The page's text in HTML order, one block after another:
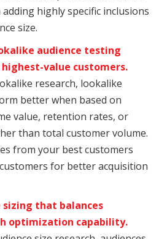
highly specific inclusions
size.
audience testing
highest-value customers.
research, lookalike
better when based on
value, retention rates, or
than total customer volume.
from your best customers
for better acquisition
sizing that balances
optimization capability.